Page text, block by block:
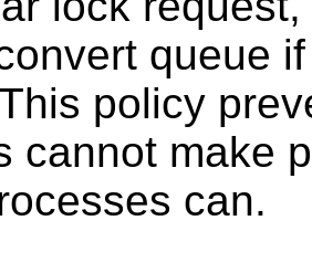
queue
policy
cannot make
can.